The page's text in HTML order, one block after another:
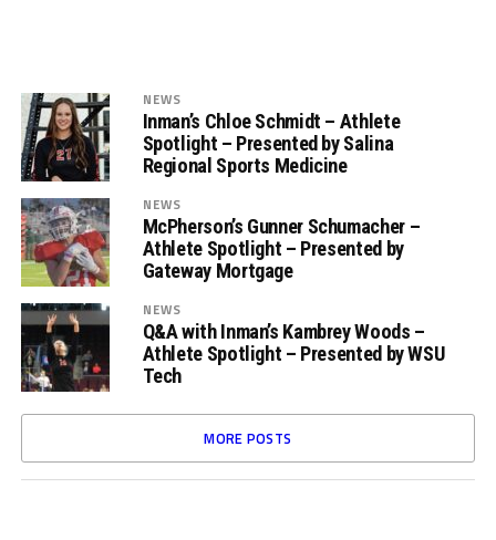
NEWS
Inman’s Chloe Schmidt – Athlete
Spotlight – Presented by Salina
Regional Sports Medicine
NEWS
McPherson’s Gunner Schumacher –
Athlete Spotlight – Presented by
Gateway Mortgage
NEWS
Q&A with Inman’s Kambrey Woods –
Athlete Spotlight – Presented by WSU
Tech
MORE POSTS